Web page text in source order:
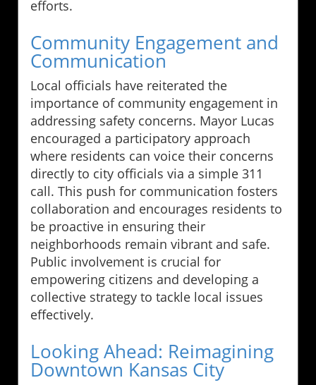
efforts.
Community Engagement and
Communication
Local officials have reiterated the
importance of community engagement in
addressing safety concerns. Mayor Lucas
encouraged a participatory approach
where residents can voice their concerns
directly to city officials via a simple 311
call. This push for communication fosters
collaboration and encourages residents to
be proactive in ensuring their
neighborhoods remain vibrant and safe.
Public involvement is crucial for
empowering citizens and developing a
collective strategy to tackle local issues
effectively.
Looking Ahead: Reimagining
Downtown Kansas City